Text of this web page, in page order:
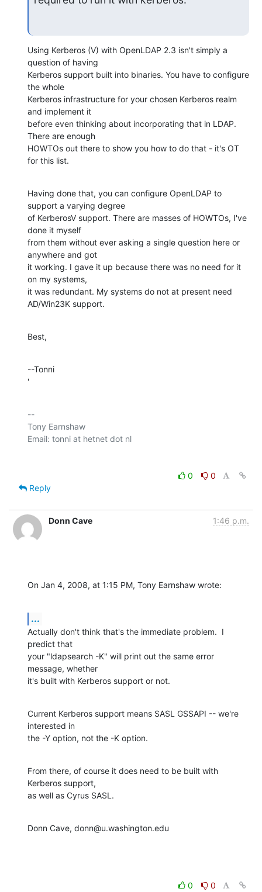
Using Kerberos (V) with OpenLDAP 2.3 isn't simply a
question of having
Kerberos support built into binaries. You have to configure
the whole
Kerberos infrastructure for your chosen Kerberos realm
and implement it
before even thinking about incorporating that in LDAP.
There are enough
HOWTOs out there to show you how to do that - it's OT
for this list.
Having done that, you can configure OpenLDAP to
support a varying degree
of KerberosV support. There are masses of HOWTOs, I've
done it myself
from them without ever asking a single question here or
anywhere and got
it working. I gave it up because there was no need for it
on my systems,
it was redundant. My systems do not at present need
AD/Win23K support.
Best,
--Tonni
'
--
Tony Earnshaw
0
0
Reply
Donn Cave 1:46 p.m.
On Jan 4, 2008, at 1:15 PM, Tony Earnshaw wrote:
...
Actually don't think that's the immediate problem.  I
predict that
your "ldapsearch -K" will print out the same error
message, whether
it's built with Kerberos support or not.
Current Kerberos support means SASL GSSAPI -- we're
interested in
the -Y option, not the -K option.
From there, of course it does need to be built with
Kerberos support,
as well as Cyrus SASL.
Donn Cave, donn@u.washington.edu
0
0